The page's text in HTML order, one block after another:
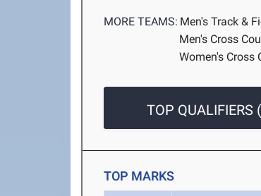
MORE TEAMS: Men's Track &
Men's Cross
Women's Cross
TOP QUALIFIERS
TOP MARKS